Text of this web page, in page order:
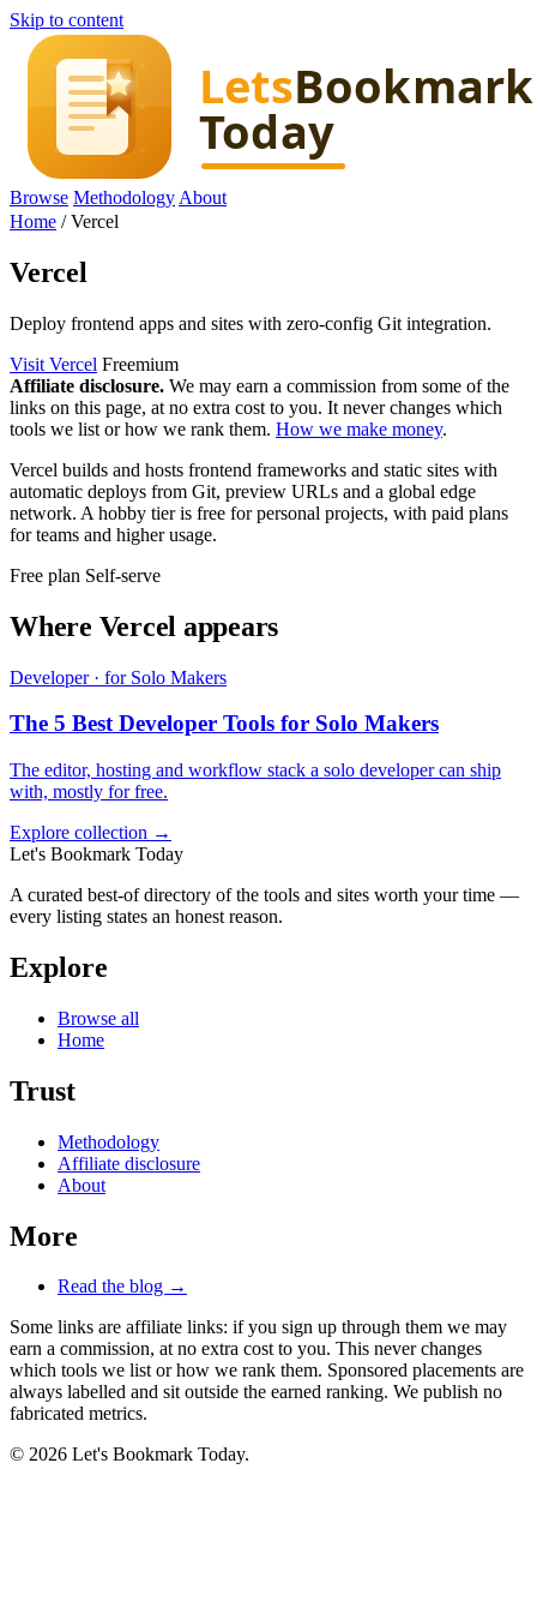
Skip to content
Browse Methodology About
Home /Vercel
Vercel
Deploy frontend apps and sites with zero-config Git integration.
Visit Vercel Freemium
Affiliate disclosure. We may earn a commission from some of the
links on this page, at no extra cost to you. It never changes which
tools we list or how we rank them. How we make money.
Vercel builds and hosts frontend frameworks and static sites with
automatic deploys from Git, preview URLs and a global edge
network. A hobby tier is free for personal projects, with paid plans
for teams and higher usage.
Free plan Self-serve
Where Vercel appears
Developer · for Solo Makers
The 5 Best Developer Tools for Solo Makers
The editor, hosting and workflow stack a solo developer can ship
with, mostly for free.
Explore collection →
Let's Bookmark Today
A curated best-of directory of the tools and sites worth your time —
every listing states an honest reason.
Explore
Browse all
Home
Trust
Methodology
Affiliate disclosure
About
More
Read the blog →
Some links are affiliate links: if you sign up through them we may
earn a commission, at no extra cost to you. This never changes
which tools we list or how we rank them. Sponsored placements are
always labelled and sit outside the earned ranking. We publish no
fabricated metrics.
© 2026 Let's Bookmark Today.